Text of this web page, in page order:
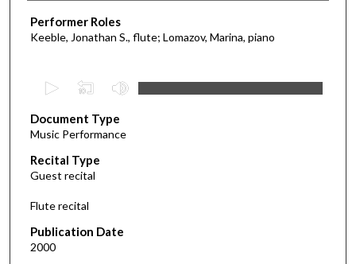
Performer Roles
Keeble, Jonathan S., flute; Lomazov, Marina, piano
e
c
o
n
d
o
Document Type
Music Performance
Recital Type
Guest recital
Flute recital
Publication Date
2000